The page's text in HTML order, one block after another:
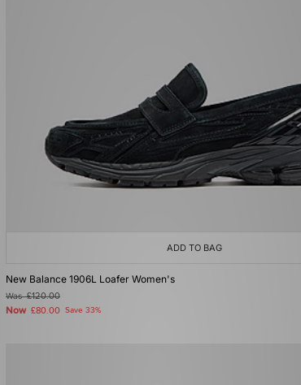
ADD TO BAG
New Balance 1906L Loafer Women's
Was£120.00
Now £80.00 Save 33%